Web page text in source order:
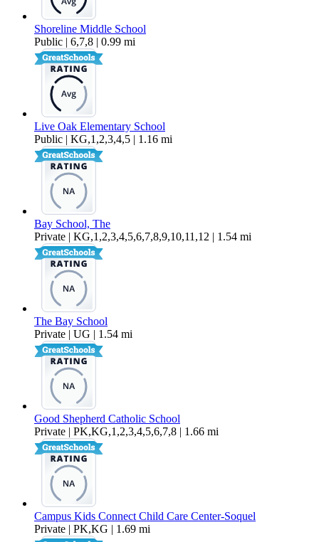
Shoreline Middle School
Public | 6,7,8 | 0.99 mi
Live Oak Elementary School
Public | KG,1,2,3,4,5 | 1.16 mi
Bay School, The
Private | KG,1,2,3,4,5,6,7,8,9,10,11,12 | 1.54 mi
The Bay School
Private | UG | 1.54 mi
Good Shepherd Catholic School
Private | PK,KG,1,2,3,4,5,6,7,8 | 1.66 mi
Campus Kids Connect Child Care Center-Soquel
Private | PK,KG | 1.69 mi